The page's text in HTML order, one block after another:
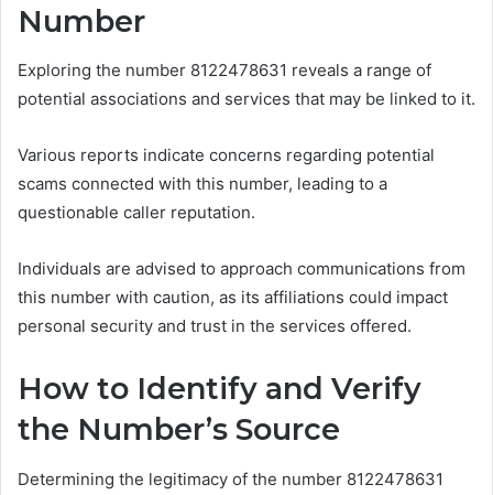
Number
Exploring the number 8122478631 reveals a range of
potential associations and services that may be linked to it.
Various reports indicate concerns regarding potential
scams connected with this number, leading to a
questionable caller reputation.
Individuals are advised to approach communications from
this number with caution, as its affiliations could impact
personal security and trust in the services offered.
How to Identify and Verify
the Number’s Source
Determining the legitimacy of the number 8122478631